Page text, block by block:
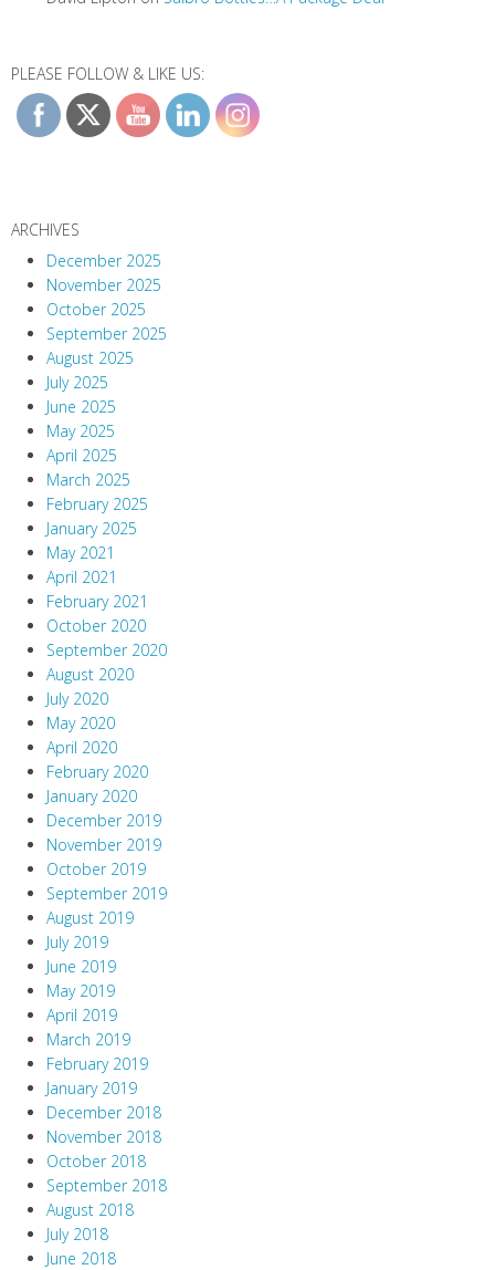
PLEASE FOLLOW & LIKE US:
ARCHIVES
December 2025
November 2025
October 2025
September 2025
August 2025
July 2025
June 2025
May 2025
April 2025
March 2025
February 2025
January 2025
May 2021
April 2021
February 2021
October 2020
September 2020
August 2020
July 2020
May 2020
April 2020
February 2020
January 2020
December 2019
November 2019
October 2019
September 2019
August 2019
July 2019
June 2019
May 2019
April 2019
March 2019
February 2019
January 2019
December 2018
November 2018
October 2018
September 2018
August 2018
July 2018
June 2018